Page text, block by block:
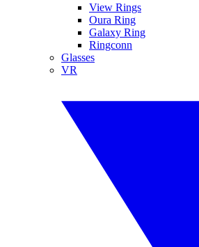
View Rings
Oura Ring
Galaxy Ring
Ringconn
Glasses
VR